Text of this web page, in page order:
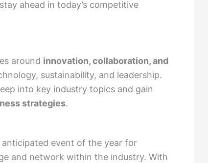
ahead in today’s competitive
around innovation, collaboration, and
sustainability, and leadership.
into key industry topics and gain
strategies.
event of the year for
and network within the industry. With